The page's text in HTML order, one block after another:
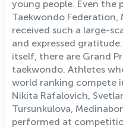
young people. Even the
Taekwondo Federation,
received such a large-
and expressed
itself, there are Grand
taekwondo. Athletes
world ranking compete
Nikita Rafalovich,
Tursunkulova,
performed at